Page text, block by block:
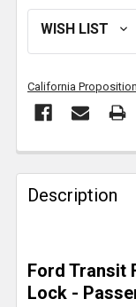
California
FREQUENTLY
BOUGHT
TOGETHER:
SELECT
ALL
Description
Ford Transit
Lock -